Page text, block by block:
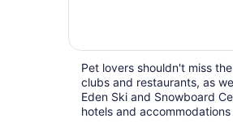
Pet lovers shouldn't miss
clubs and restaurants, as
Eden Ski and Snowboard
hotels and